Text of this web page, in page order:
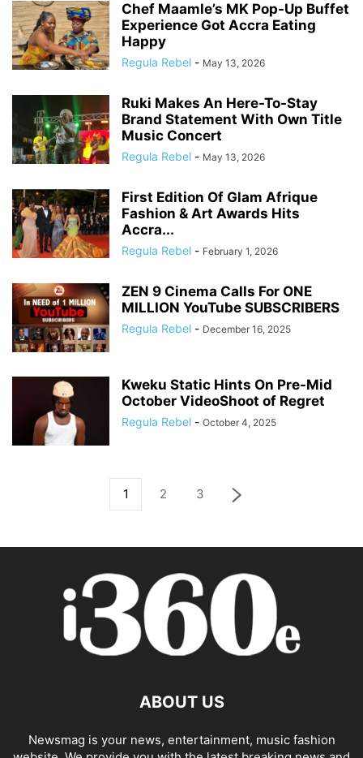
Chef Maamle’s MK Pop-Up Buffet
Experience Got Accra Eating
Happy
Regula Rebel - May 13, 2026
Ruki Makes An Here-To-Stay
Brand Statement With Own Title
Music Concert
Regula Rebel - May 13, 2026
First Edition Of Glam Afrique
Fashion & Art Awards Hits
Accra...
Regula Rebel - February 1, 2026
ZEN 9 Cinema Calls For ONE
MILLION YouTube SUBSCRIBERS
Regula Rebel - December 16, 2025
Kweku Static Hints On Pre-Mid
October VideoShoot of Regret
Regula Rebel - October 4, 2025
1 2 3
ABOUT US
Newsmag is your news, entertainment, music fashion